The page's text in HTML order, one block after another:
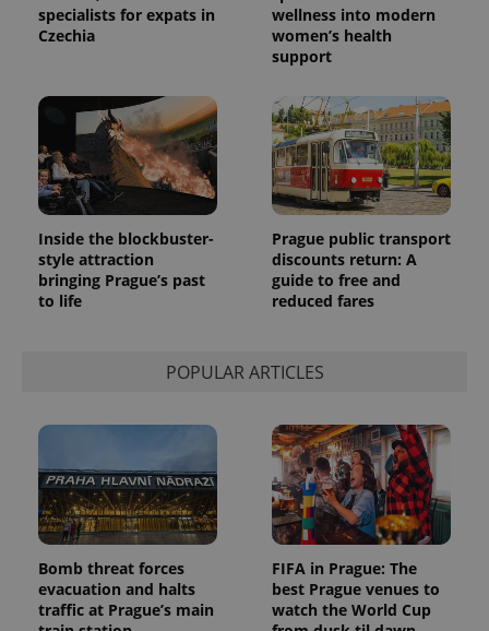
specialists for expats in
Czechia
wellness into modern
women’s health
support
Inside the blockbuster-
style attraction
bringing Prague’s past
to life
Prague public transport
discounts return: A
guide to free and
reduced fares
POPULAR ARTICLES
Bomb threat forces
evacuation and halts
traffic at Prague’s main
FIFA in Prague: The
best Prague venues to
watch the World Cup